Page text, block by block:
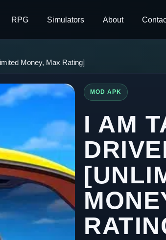
RPG Simulators About
Money, Max Rating]
MOD APK
I AM